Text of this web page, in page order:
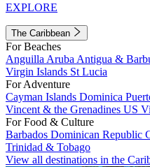
EXPLORE
The Caribbean
For Beaches
Anguilla Aruba Antigua &
Virgin Islands St Lucia
For Adventure
Cayman Islands Dominica
Vincent & the Grenadines US
For Food & Culture
Barbados Dominican Republic
Trinidad & Tobago
View all destinations in the